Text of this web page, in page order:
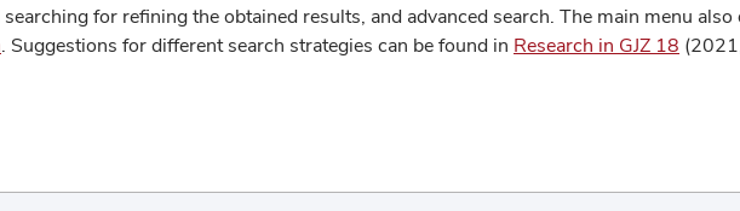
for refining the obtained results, and advanced search. The main menu
. Suggestions for different search strategies can be found in Research in GJZ 18